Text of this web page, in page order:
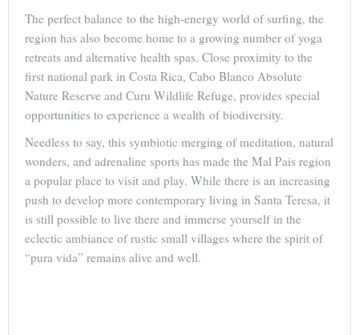
The perfect balance to the high-energy world of surfing, the
region has also become home to a growing number of yoga
retreats and alternative health spas. Close proximity to the
first national park in Costa Rica, Cabo Blanco Absolute
Nature Reserve and Curu Wildlife Refuge, provides special
opportunities to experience a wealth of biodiversity.
Needless to say, this symbiotic merging of meditation, natural
wonders, and adrenaline sports has made the Mal Pais region
a popular place to visit and play. While there is an increasing
push to develop more contemporary living in Santa Teresa, it
is still possible to live there and immerse yourself in the
eclectic ambiance of rustic small villages where the spirit of
“pura vida” remains alive and well.